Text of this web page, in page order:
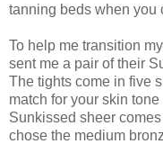
tanning beds when you
To help me transition
sent me a pair of their
The tights come in five
match for your skin
Sunkissed sheer
chose the medium